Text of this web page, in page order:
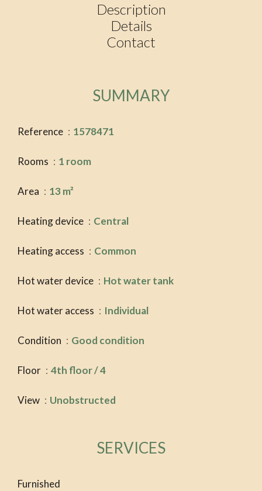
Description
Details
Contact
SUMMARY
Reference 1578471
Rooms 1 room
Area 13 m²
Heating device Central
Heating access Common
Hot water device Hot water tank
Hot water access Individual
Condition Good condition
Floor 4th floor / 4
View Unobstructed
SERVICES
Furnished